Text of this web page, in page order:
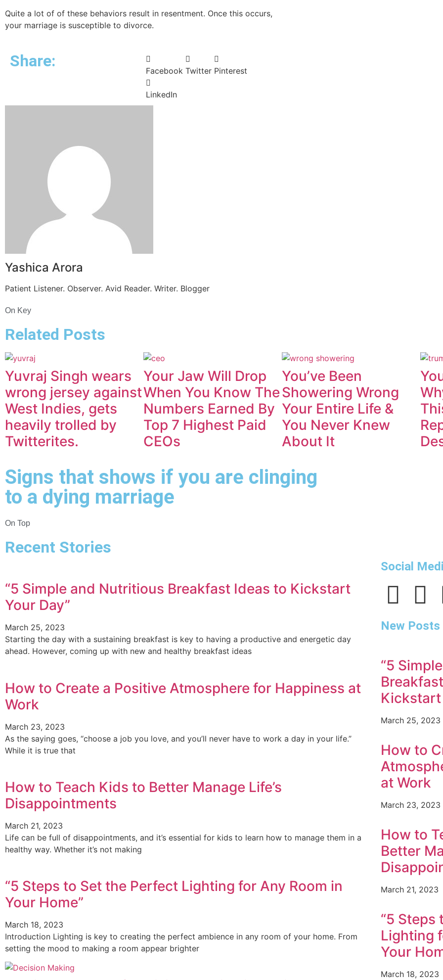
Quite a lot of of these behaviors result in resentment. Once this occurs,
your marriage is susceptible to divorce.
Share:
Facebook Twitter Pinterest
LinkedIn
Yashica Arora
Patient Listener. Observer. Avid Reader. Writer. Blogger
On Key
Related Posts
Yuvraj Singh wears
wrong jersey against
West Indies, gets
heavily trolled by
Twitterites.
Your Jaw Will Drop
When You Know The
Numbers Earned By
Top 7 Highest Paid
CEOs
You’ve Been
Showering Wrong
Your Entire Life &
You Never Knew
About It
Signs that shows if you are clinging
to a dying marriage
On Top
Recent Stories
“5 Simple and Nutritious Breakfast Ideas to Kickstart
Your Day”
March 25, 2023
Starting the day with a sustaining breakfast is key to having a productive and energetic day
ahead. However, coming up with new and healthy breakfast ideas
How to Create a Positive Atmosphere for Happiness at
Work
March 23, 2023
As the saying goes, “choose a job you love, and you’ll never have to work a day in your life.”
While it is true that
How to Teach Kids to Better Manage Life’s
Disappointments
March 21, 2023
Life can be full of disappointments, and it’s essential for kids to learn how to manage them in a
healthy way. Whether it’s not making
“5 Steps to Set the Perfect Lighting for Any Room in
Your Home”
March 18, 2023
Introduction Lighting is key to creating the perfect ambience in any room of your home. From
setting the mood to making a room appear brighter
Social
New Posts
“5
Kickstart
March 25, 2023
How to
at Work
March 23, 2023
How to
Better
March 21, 2023
“5 Steps
Lighting
Your
March 18, 2023